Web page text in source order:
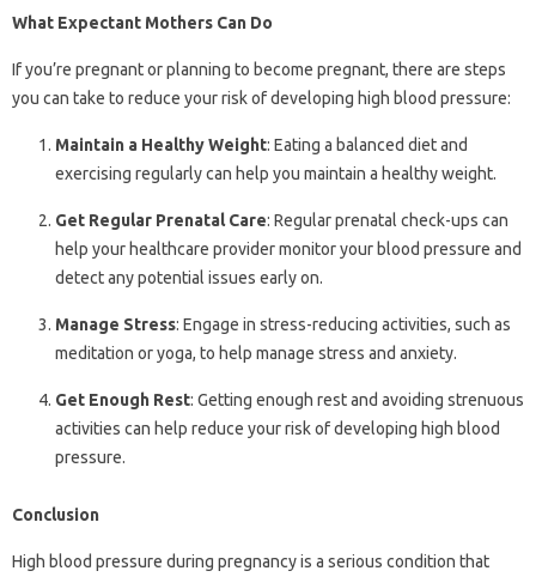
What Expectant Mothers Can Do
If you’re pregnant or planning to become pregnant, there are steps
you can take to reduce your risk of developing high blood pressure:
Maintain a Healthy Weight: Eating a balanced diet and
exercising regularly can help you maintain a healthy weight.
Get Regular Prenatal Care: Regular prenatal check-ups can
help your healthcare provider monitor your blood pressure and
detect any potential issues early on.
Manage Stress: Engage in stress-reducing activities, such as
meditation or yoga, to help manage stress and anxiety.
Get Enough Rest: Getting enough rest and avoiding strenuous
activities can help reduce your risk of developing high blood
pressure.
Conclusion
High blood pressure during pregnancy is a serious condition that